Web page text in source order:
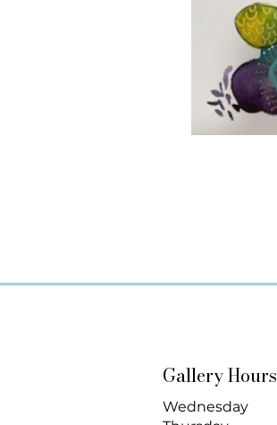
Gallery Hours
Wednesday